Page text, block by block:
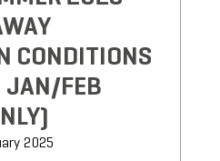
CONDITIONS
JAN/FEB
2025